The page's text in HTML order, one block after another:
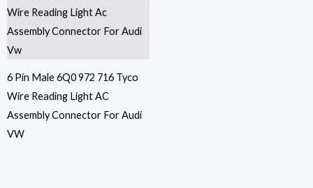
6 Pin Male 6Q0 972 716 Tyco
Wire Reading Light AC
Assembly Connector For Audi
VW